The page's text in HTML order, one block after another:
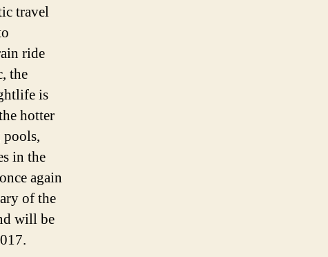
travel
ride
the
is
hotter
in the
again
of the
will be